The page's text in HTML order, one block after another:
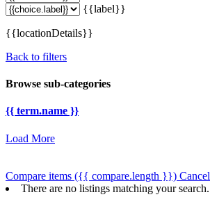
{{label}}
{{locationDetails}}
Back to filters
Browse sub-categories
{{ term.name }}
Load More
Compare items ({{ compare.length }}) Cancel
There are no listings matching your search.